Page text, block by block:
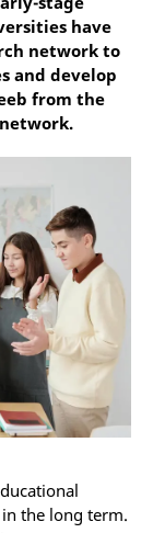
have
network to
and develop
from the
the long term.